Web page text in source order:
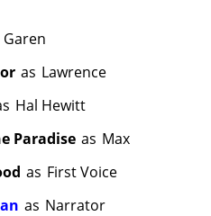
Garen
as Lawrence
Hal Hewitt
Paradise as Max
as First Voice
as Narrator